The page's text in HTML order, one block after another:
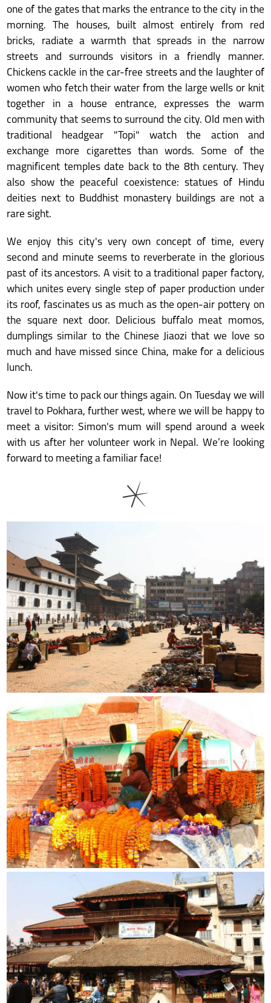
one of the gates that marks the entrance to the city in the
morning. The houses, built almost entirely from red
bricks, radiate a warmth that spreads in the narrow
streets and surrounds visitors in a friendly manner.
Chickens cackle in the car-free streets and the laughter of
women who fetch their water from the large wells or knit
together in a house entrance, expresses the warm
community that seems to surround the city. Old men with
traditional headgear "Topi" watch the action and
exchange more cigarettes than words. Some of the
magnificent temples date back to the 8th century. They
also show the peaceful coexistence: statues of Hindu
deities next to Buddhist monastery buildings are not a
rare sight.
We enjoy this city's very own concept of time, every
second and minute seems to reverberate in the glorious
past of its ancestors. A visit to a traditional paper factory,
which unites every single step of paper production under
its roof, fascinates us as much as the open-air pottery on
the square next door. Delicious buffalo meat momos,
dumplings similar to the Chinese Jiaozi that we love so
much and have missed since China, make for a delicious
lunch.
Now it's time to pack our things again. On Tuesday we will
travel to Pokhara, further west, where we will be happy to
meet a visitor: Simon's mum will spend around a week
with us after her volunteer work in Nepal. We’re looking
forward to meeting a familiar face!